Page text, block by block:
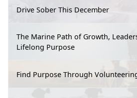
Drive Sober This December
The Marine Path of Growth,
Lifelong Purpose
Find Purpose Through